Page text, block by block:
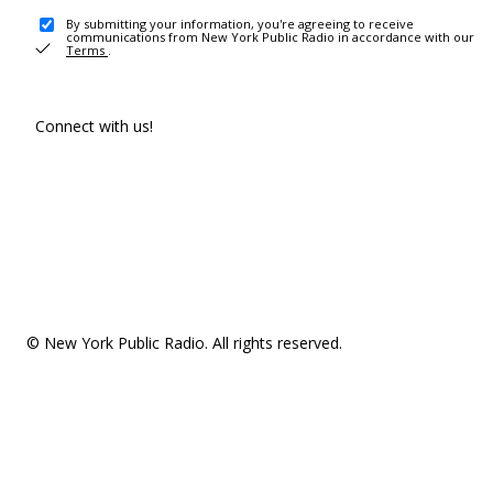
By submitting your information, you're agreeing to receive
communications from New York Public Radio in accordance with our
Terms .
Connect with us!
© New York Public Radio. All rights reserved.